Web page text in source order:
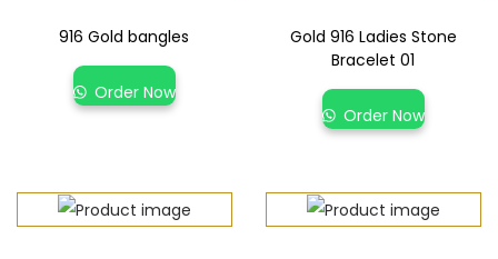
916 Gold bangles
Order Now
Gold 916 Ladies Stone
Bracelet 01
Order Now